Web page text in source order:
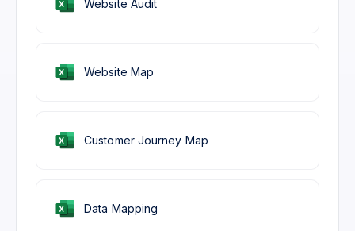
Website Map
Customer Journey Map
Data Mapping
Website Audit